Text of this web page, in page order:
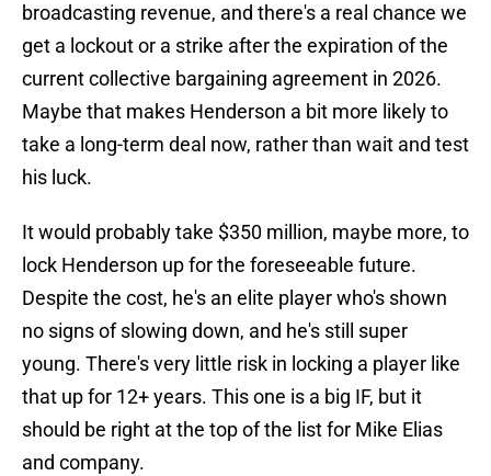
broadcasting revenue, and there's a real chance we
get a lockout or a strike after the expiration of the
current collective bargaining agreement in 2026.
Maybe that makes Henderson a bit more likely to
take a long-term deal now, rather than wait and test
his luck.
It would probably take $350 million, maybe more, to
lock Henderson up for the foreseeable future.
Despite the cost, he's an elite player who's shown
no signs of slowing down, and he's still super
young. There's very little risk in locking a player like
that up for 12+ years. This one is a big IF, but it
should be right at the top of the list for Mike Elias
and company.